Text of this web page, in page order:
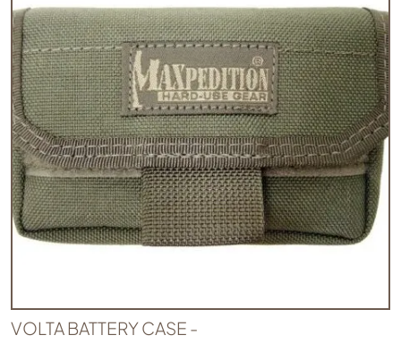
VOLTA BATTERY CASE -